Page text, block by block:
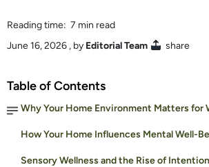
Reading time: 7 min read
June 16, 2026 , by Editorial Team share
Table of Contents
Why Your Home Environment Matters for
How Your Home Influences Mental Well-
Sensory Wellness and the Rise of